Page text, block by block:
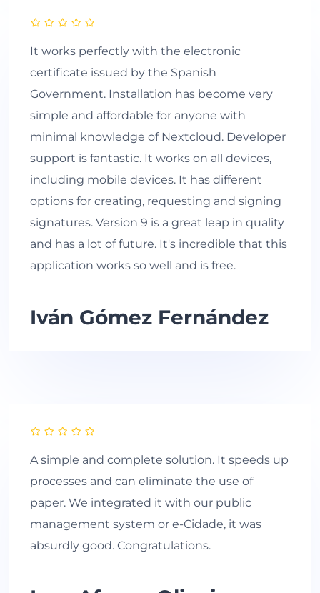
It works perfectly with the electronic
certificate issued by the Spanish
Government. Installation has become very
simple and affordable for anyone with
minimal knowledge of Nextcloud. Developer
support is fantastic. It works on all devices,
including mobile devices. It has different
options for creating, requesting and signing
signatures. Version 9 is a great leap in quality
and has a lot of future. It's incredible that this
application works so well and is free.
Iván Gómez Fernández
A simple and complete solution. It speeds up
processes and can eliminate the use of
paper. We integrated it with our public
management system or e-Cidade, it was
absurdly good. Congratulations.